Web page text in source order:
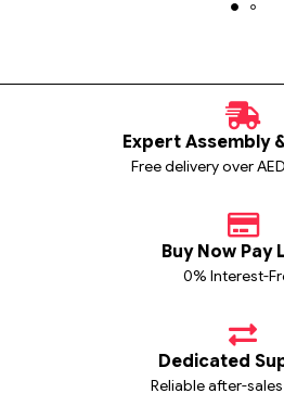
Expert Assembly
Free delivery over
Buy Now Pay
0% Interest-
Dedicated
Reliable after-